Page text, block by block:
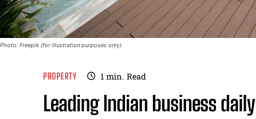
Photo: Freepik (for illustration purposes only).
PROPERTY 1 min. Read
Leading Indian business